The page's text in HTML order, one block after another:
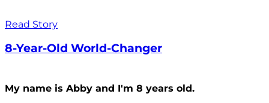
Read Story
8-Year-Old World-Changer
My name is Abby and I'm 8 years old.